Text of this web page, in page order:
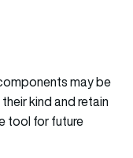
may be
kind and retain
tool for future